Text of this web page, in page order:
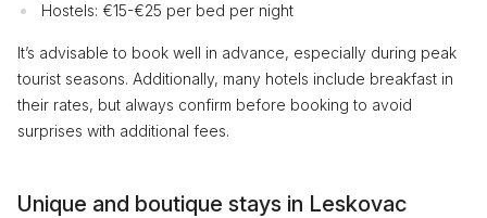
Hostels: €15-€25 per bed per night
It’s advisable to book well in advance, especially during peak
tourist seasons. Additionally, many hotels include breakfast in
their rates, but always confirm before booking to avoid
surprises with additional fees.
Unique and boutique stays in Leskovac